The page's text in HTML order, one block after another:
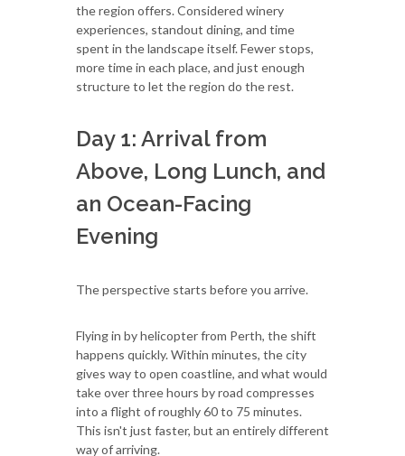
the region offers. Considered winery
experiences, standout dining, and time
spent in the landscape itself. Fewer stops,
more time in each place, and just enough
structure to let the region do the rest.
Day 1: Arrival from
Above, Long Lunch, and
an Ocean-Facing
Evening
The perspective starts before you arrive.
Flying in by helicopter from Perth, the shift
happens quickly. Within minutes, the city
gives way to open coastline, and what would
take over three hours by road compresses
into a flight of roughly 60 to 75 minutes.
This isn't just faster, but an entirely different
way of arriving.